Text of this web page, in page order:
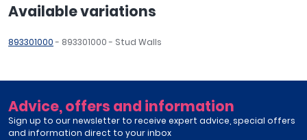
Available variations
893301000- 893301000 - Stud Walls
Advice, offers and information
Sign up to our newsletter to receive expert advice, special offers
and information direct to your inbox